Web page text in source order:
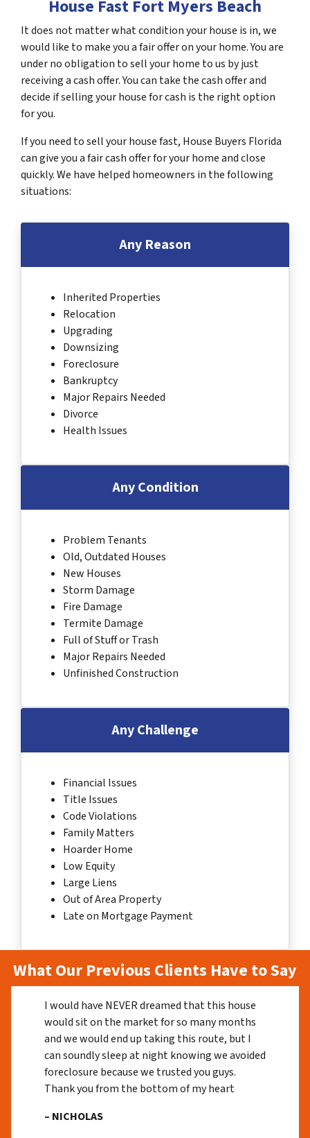
House Fast Fort Myers Beach
It does not matter what condition your house is in, we
would like to make you a fair offer on your home. You are
under no obligation to sell your home to us by just
receiving a cash offer. You can take the cash offer and
decide if selling your house for cash is the right option
for you.
If you need to sell your house fast, House Buyers Florida
can give you a fair cash offer for your home and close
quickly. We have helped homeowners in the following
situations:
Any Reason
Inherited Properties
Relocation
Upgrading
Downsizing
Foreclosure
Bankruptcy
Major Repairs Needed
Divorce
Health Issues
Any Condition
Problem Tenants
Old, Outdated Houses
New Houses
Storm Damage
Fire Damage
Termite Damage
Full of Stuff or Trash
Major Repairs Needed
Unfinished Construction
Any Challenge
Financial Issues
Title Issues
Code Violations
Family Matters
Hoarder Home
Low Equity
Large Liens
Out of Area Property
Late on Mortgage Payment
What Our Previous Clients Have to Say
I would have NEVER dreamed that this house
would sit on the market for so many months
and we would end up taking this route, but I
can soundly sleep at night knowing we avoided
foreclosure because we trusted you guys.
Thank you from the bottom of my heart
– NICHOLAS